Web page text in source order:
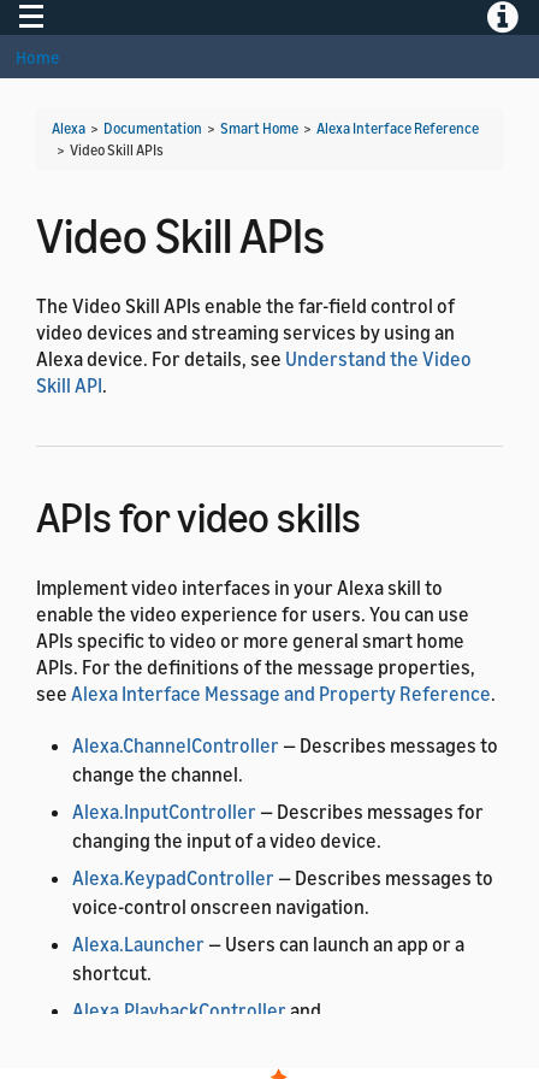
Toggle navigation
Home
Alexa > Documentation > Smart Home > Alexa Interface Reference
> Video Skill APIs
Video Skill APIs
The Video Skill APIs enable the far-field control of
video devices and streaming services by using an
Alexa device. For details, see Understand the Video
Skill API.
APIs for video skills
Implement video interfaces in your Alexa skill to
enable the video experience for users. You can use
APIs specific to video or more general smart home
APIs. For the definitions of the message properties,
see Alexa Interface Message and Property Reference.
Alexa.ChannelController — Describes messages to
change the channel.
Alexa.InputController — Describes messages for
changing the input of a video device.
Alexa.KeypadController — Describes messages to
voice-control onscreen navigation.
Alexa.Launcher — Users can launch an app or a
shortcut.
Alexa.PlaybackController and